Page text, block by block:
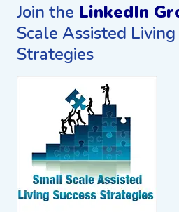
Join the LinkedIn
Scale Assisted Living
Strategies